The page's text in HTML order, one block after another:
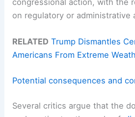
on regulatory or administrative
RELATED Trump Dismantles
Americans From Extreme
Potential consequences and
Several critics argue that the